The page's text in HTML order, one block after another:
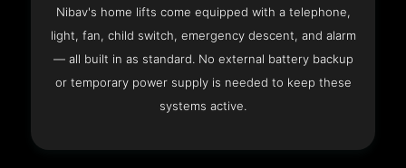
Nibav's home lifts come equipped with a telephone,
light, fan, child switch, emergency descent, and alarm
— all built in as standard. No external battery backup
or temporary power supply is needed to keep these
systems active.